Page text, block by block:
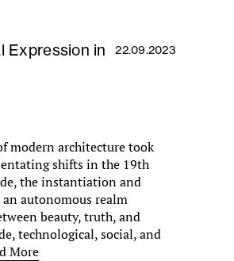
Expression in
22.09.2023
modern architecture took
shifts in the 19th
the instantiation and
autonomous realm
beauty, truth, and
technological, social, and
More